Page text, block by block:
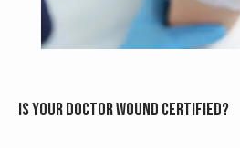
Is Your Doctor Wound Certified?